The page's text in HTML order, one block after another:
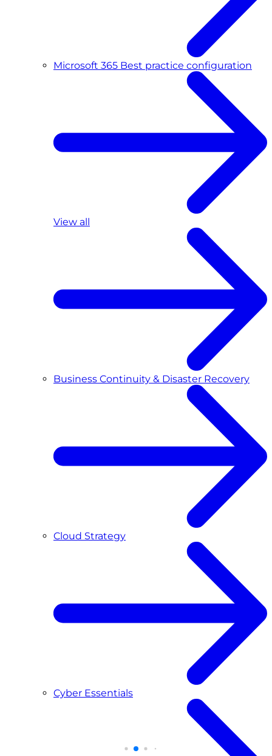
Microsoft 365 Best practice configuration
View all
Business Continuity & Disaster Recovery
Cloud Strategy
Cyber Essentials